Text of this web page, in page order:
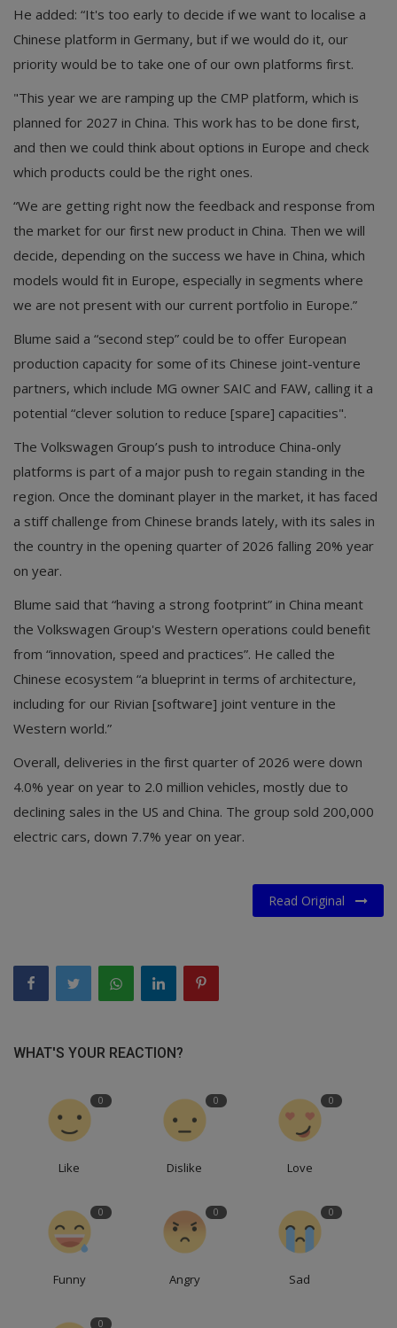
He added: “It's too early to decide if we want to localise a
Chinese platform in Germany, but if we would do it, our
priority would be to take one of our own platforms first.
"This year we are ramping up the CMP platform, which is
planned for 2027 in China. This work has to be done first,
and then we could think about options in Europe and check
which products could be the right ones.
“We are getting right now the feedback and response from
the market for our first new product in China. Then we will
decide, depending on the success we have in China, which
models would fit in Europe, especially in segments where
we are not present with our current portfolio in Europe.”
Blume said a “second step” could be to offer European
production capacity for some of its Chinese joint-venture
partners, which include MG owner SAIC and FAW, calling it a
potential “clever solution to reduce [spare] capacities".
The Volkswagen Group’s push to introduce China-only
platforms is part of a major push to regain standing in the
region. Once the dominant player in the market, it has faced
a stiff challenge from Chinese brands lately, with its sales in
the country in the opening quarter of 2026 falling 20% year
on year.
Blume said that “having a strong footprint” in China meant
the Volkswagen Group's Western operations could benefit
from “innovation, speed and practices”. He called the
Chinese ecosystem “a blueprint in terms of architecture,
including for our Rivian [software] joint venture in the
Western world.”
Overall, deliveries in the first quarter of 2026 were down
4.0% year on year to 2.0 million vehicles, mostly due to
declining sales in the US and China. The group sold 200,000
electric cars, down 7.7% year on year.
Read Original
WHAT'S YOUR REACTION?
0
Like
0
Dislike
0
Love
0
Funny
0
Angry
0
Sad
0